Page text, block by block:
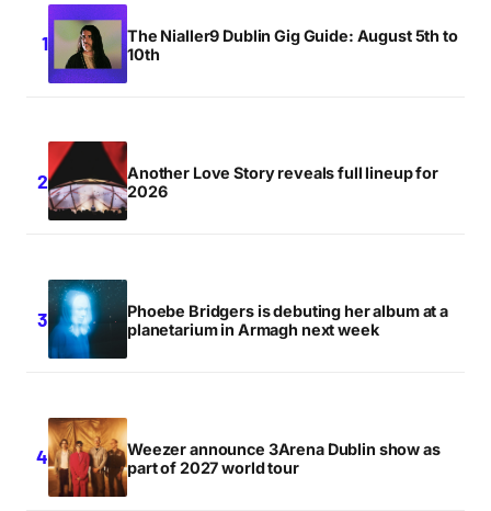
The Nialler9 Dublin Gig Guide: August 5th to
10th
Another Love Story reveals full lineup for
2026
Phoebe Bridgers is debuting her album at a
planetarium in Armagh next week
Weezer announce 3Arena Dublin show as
part of 2027 world tour